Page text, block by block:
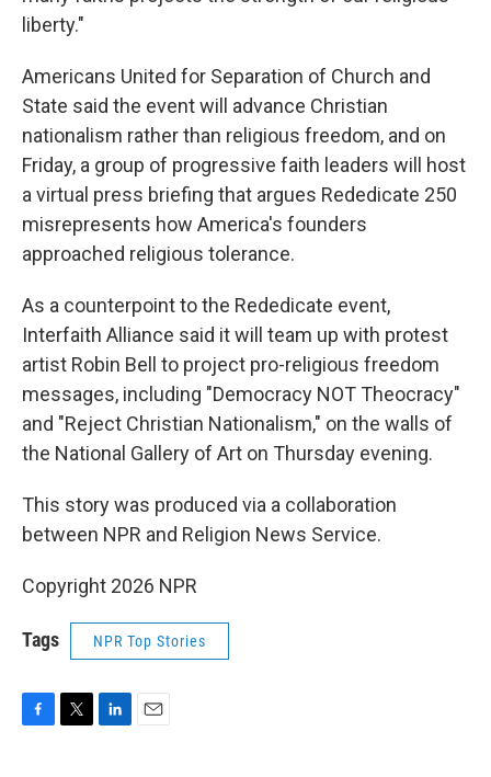
liberty."
Americans United for Separation of Church and
State said the event will advance Christian
nationalism rather than religious freedom, and on
Friday, a group of progressive faith leaders will host
a virtual press briefing that argues Rededicate 250
misrepresents how America's founders
approached religious tolerance.
As a counterpoint to the Rededicate event,
Interfaith Alliance said it will team up with protest
artist Robin Bell to project pro-religious freedom
messages, including "Democracy NOT Theocracy"
and "Reject Christian Nationalism," on the walls of
the National Gallery of Art on Thursday evening.
This story was produced via a collaboration
between NPR and Religion News Service.
Copyright 2026 NPR
Tags NPR Top Stories